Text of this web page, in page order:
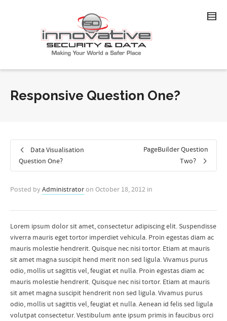
Responsive Question One?
Data Visualisation
Question One?
PageBuilder Question
Two?
Posted by Administratoron October 18, 2012 in
Lorem ipsum dolor sit amet, consectetur adipiscing elit. Suspendisse
viverra mauris eget tortor imperdiet vehicula. Proin egestas diam ac
mauris molestie hendrerit. Quisque nec nisi tortor. Etiam at mauris
sit amet magna suscipit hend merit non sed ligula. Vivamus purus
odio, mollis ut sagittis vel, feugiat et nulla. Proin egestas diam ac
mauris molestie hendrerit. Quisque nec nisi tortor. Etiam at mauris
sit amet magna suscipit hendrerit non sed ligula. Vivamus purus
odio, mollis ut sagittis vel, feugiat et nulla. Aenean id felis sed ligula
volutpat consectetur. Vestibulum ante ipsum primis in faucibus orci